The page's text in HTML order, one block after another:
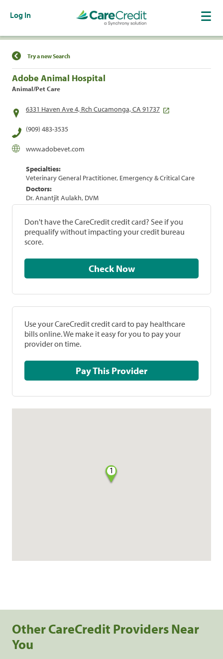
Log In
Find a Location
Try a new Search
Adobe Animal Hospital
Animal/Pet Care
6331 Haven Ave 4, Rch Cucamonga, CA 91737
(909) 483-3535
www.adobevet.com
Specialties:
Veterinary General Practitioner, Emergency & Critical Care
Doctors:
Dr. Anantjit Aulakh, DVM
Don't have the CareCredit credit card? See if you
prequalify without impacting your credit bureau
score.
Check Now
Use your CareCredit credit card to pay healthcare
bills online. We make it easy for you to pay your
provider on time.
Pay This Provider
1
Other CareCredit Providers Near
You